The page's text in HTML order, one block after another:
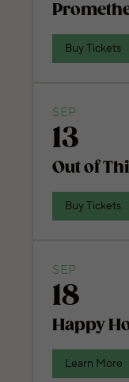
Buy Tickets
SEP
13
Out of
Buy Tickets
SEP
18
Happy
Learn More